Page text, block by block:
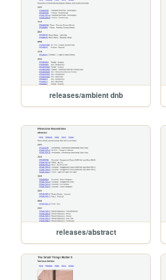
releases/ambient dnb
releases/abstract